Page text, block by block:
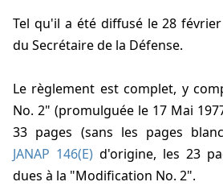
tel qu'il a été diffusé le 28 février 1994 par l'Assistant
du Secrétaire de la Défense.
Le règlement est complet, y
No. 2" (promulguée le 17 Mai
33 pages (sans les pages
JANAP 146(E) d'origine, les 23
dues à la "Modification No. 2".